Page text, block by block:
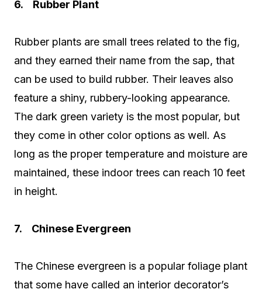
6. Rubber Plant
Rubber plants are small trees related to the fig,
and they earned their name from the sap, that
can be used to build rubber. Their leaves also
feature a shiny, rubbery-looking appearance.
The dark green variety is the most popular, but
they come in other color options as well. As
long as the proper temperature and moisture are
maintained, these indoor trees can reach 10 feet
in height.
7. Chinese Evergreen
The Chinese evergreen is a popular foliage plant
that some have called an interior decorator’s